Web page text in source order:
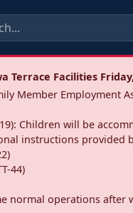
Terrace Facilities
Member Employment
19): Children will be
instructions provided
44)
normal operations after